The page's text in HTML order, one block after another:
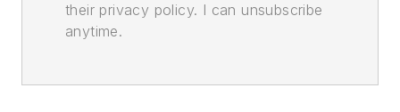
their privacy policy. I can unsubscribe
anytime.